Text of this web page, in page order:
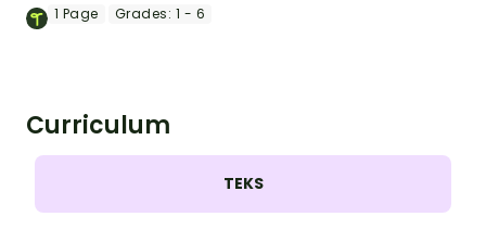
Palmetto State history lessons.
1 Page Grades: 1 - 6
Curriculum
TEKS